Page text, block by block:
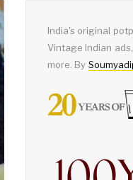
India's original
Vintage Indian
more. By